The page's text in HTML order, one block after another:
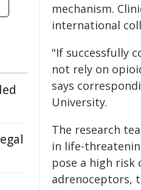
mechanism.
international
"If successfully
not rely on
says
University.
The research
in life-
pose a high risk
adrenoceptors,